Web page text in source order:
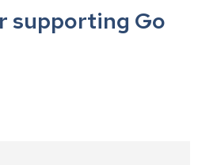
supporting Go